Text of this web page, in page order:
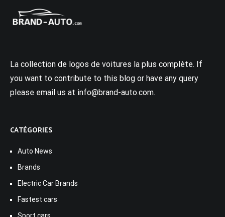
La collection de logos de voitures la plus complète. If
you want to contribute to this blog or have any query
please email us at info@brand-auto.com.
CATÉGORIES
Auto News
Brands
Electric Car Brands
Fastest cars
Sport cars